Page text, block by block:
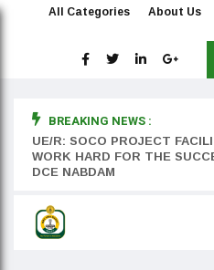
All Categories About Us
BREAKING NEWS :
UE/R: SOCO PROJECT
WORK HARD FOR THE
DCE NABDAM